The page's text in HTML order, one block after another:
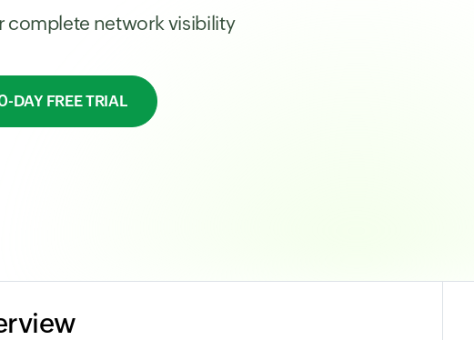
complete network visibility
DAY FREE TRIAL